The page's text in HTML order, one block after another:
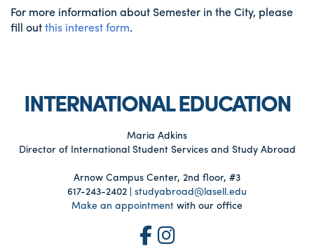
For more information about Semester in the City, please
fill outthis interest form.
INTERNATIONAL EDUCATION
Maria Adkins
Director of International Student Services and Study Abroad
Arnow Campus Center, 2nd floor, #3
617-243-2402 | studyabroad@lasell.edu
Make an appointment with our office